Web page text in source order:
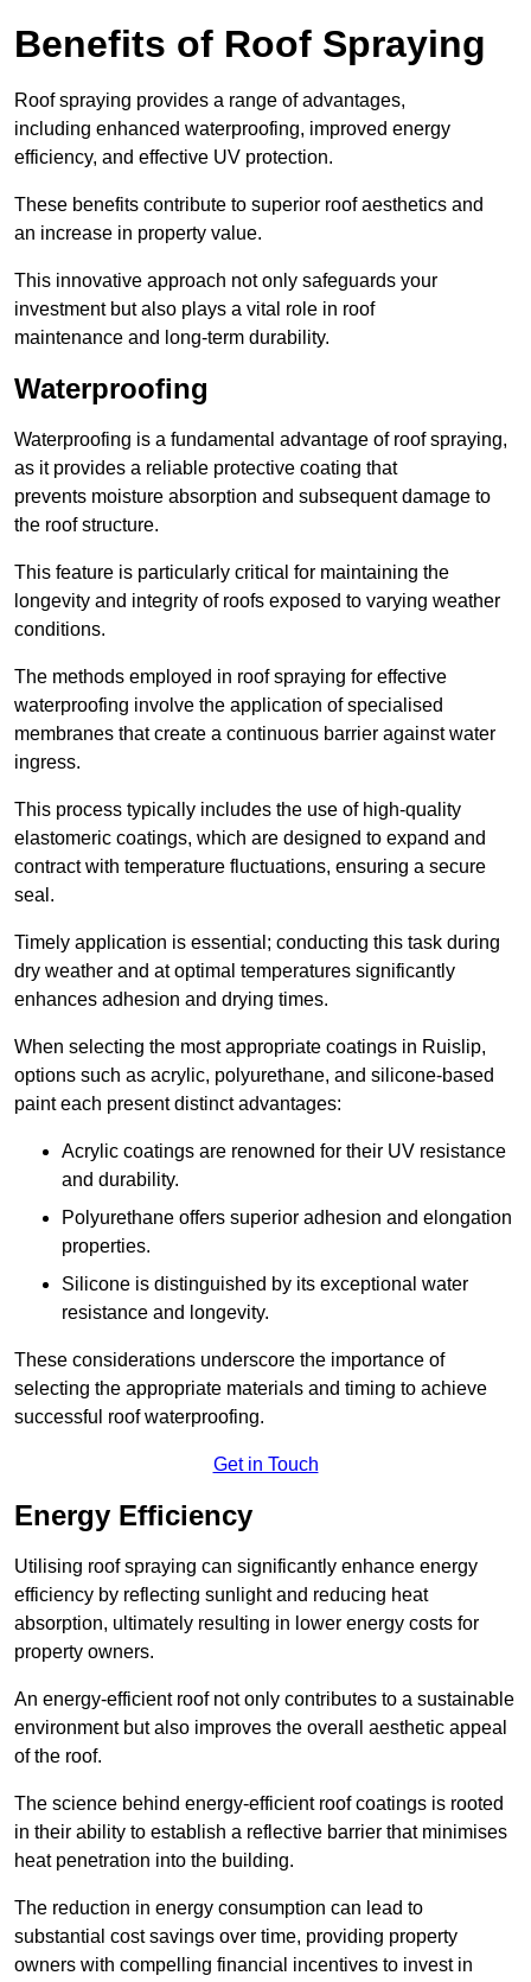
Benefits of Roof Spraying
Roof spraying provides a range of advantages,
including enhanced waterproofing, improved energy
efficiency, and effective UV protection.
These benefits contribute to superior roof aesthetics and
an increase in property value.
This innovative approach not only safeguards your
investment but also plays a vital role in roof
maintenance and long-term durability.
Waterproofing
Waterproofing is a fundamental advantage of roof spraying,
as it provides a reliable protective coating that
prevents moisture absorption and subsequent damage to
the roof structure.
This feature is particularly critical for maintaining the
longevity and integrity of roofs exposed to varying weather
conditions.
The methods employed in roof spraying for effective
waterproofing involve the application of specialised
membranes that create a continuous barrier against water
ingress.
This process typically includes the use of high-quality
elastomeric coatings, which are designed to expand and
contract with temperature fluctuations, ensuring a secure
seal.
Timely application is essential; conducting this task during
dry weather and at optimal temperatures significantly
enhances adhesion and drying times.
When selecting the most appropriate coatings in Ruislip,
options such as acrylic, polyurethane, and silicone-based
paint each present distinct advantages:
Acrylic coatings are renowned for their UV resistance
and durability.
Polyurethane offers superior adhesion and elongation
properties.
Silicone is distinguished by its exceptional water
resistance and longevity.
These considerations underscore the importance of
selecting the appropriate materials and timing to achieve
successful roof waterproofing.
Get in Touch
Energy Efficiency
Utilising roof spraying can significantly enhance energy
efficiency by reflecting sunlight and reducing heat
absorption, ultimately resulting in lower energy costs for
property owners.
An energy-efficient roof not only contributes to a sustainable
environment but also improves the overall aesthetic appeal
of the roof.
The science behind energy-efficient roof coatings is rooted
in their ability to establish a reflective barrier that minimises
heat penetration into the building.
The reduction in energy consumption can lead to
substantial cost savings over time, providing property
owners with compelling financial incentives to invest in